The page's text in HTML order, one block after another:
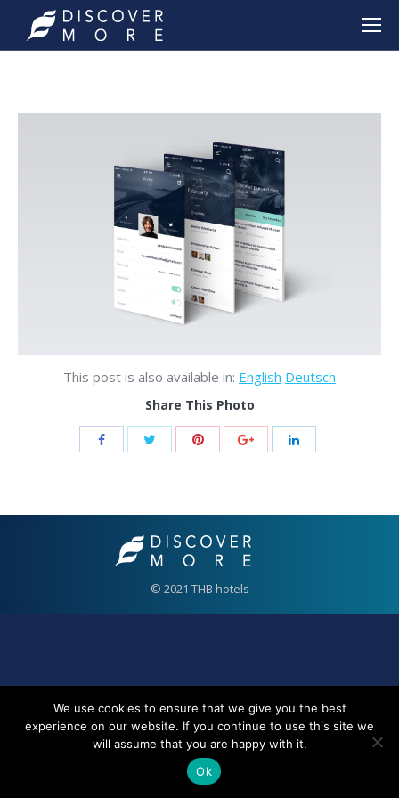
This post is also available in: English Deutsch
Share This Photo
© 2021 THB hotels
We use cookies to ensure that we give you the best
experience on our website. If you continue to use this site we
will assume that you are happy with it.
Ok